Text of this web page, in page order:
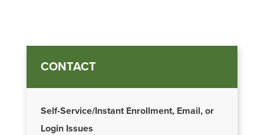
CONTACT
Self-Service/Instant Enrollment, Email, or
Login Issues